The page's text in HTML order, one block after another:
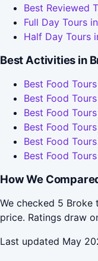
Best Reviewed
Full Day Tours
Half Day Tours
Best Activities in
Best Food
Best Food
Best Food
Best Food
Best Food
Best Food
How We
We checked 5
price. Ratings draw
Last updated May